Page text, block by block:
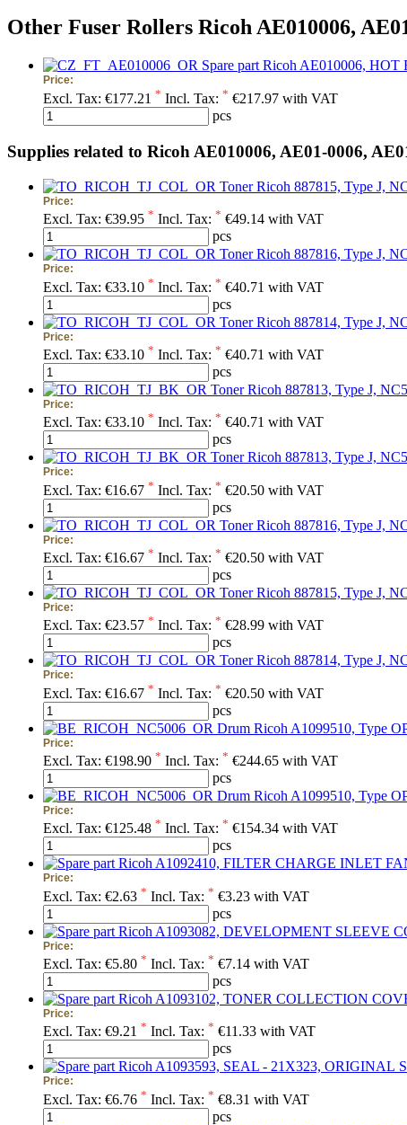
Other Fuser Rollers Ricoh AE010006,
Spare part Ricoh AE010006,
Price:
Excl. Tax: €177.21 * Incl. Tax: * €217.97 with VAT
pcs
Supplies related to Ricoh AE010006, AE01-0006,
Toner Ricoh 887815, Type J,
Price:
Excl. Tax: €39.95 * Incl. Tax: * €49.14 with VAT
pcs
Toner Ricoh 887816, Type J,
Price:
Excl. Tax: €33.10 * Incl. Tax: * €40.71 with VAT
pcs
Toner Ricoh 887814, Type J,
Price:
Excl. Tax: €33.10 * Incl. Tax: * €40.71 with VAT
pcs
Toner Ricoh 887813, Type J,
Price:
Excl. Tax: €33.10 * Incl. Tax: * €40.71 with VAT
pcs
Toner Ricoh 887813, Type J,
Price:
Excl. Tax: €16.67 * Incl. Tax: * €20.50 with VAT
pcs
Toner Ricoh 887816, Type J,
Price:
Excl. Tax: €16.67 * Incl. Tax: * €20.50 with VAT
pcs
Toner Ricoh 887815, Type J,
Price:
Excl. Tax: €23.57 * Incl. Tax: * €28.99 with VAT
pcs
Toner Ricoh 887814, Type J,
Price:
Excl. Tax: €16.67 * Incl. Tax: * €20.50 with VAT
pcs
Drum Ricoh A1099510, Type
Price:
Excl. Tax: €198.90 * Incl. Tax: * €244.65 with VAT
pcs
Drum Ricoh A1099510, Type
Price:
Excl. Tax: €125.48 * Incl. Tax: * €154.34 with VAT
pcs
Price:
Excl. Tax: €2.63 * Incl. Tax: * €3.23 with VAT
pcs
Price:
Excl. Tax: €5.80 * Incl. Tax: * €7.14 with VAT
pcs
Price:
Excl. Tax: €9.21 * Incl. Tax: * €11.33 with VAT
pcs
Price:
Excl. Tax: €6.76 * Incl. Tax: * €8.31 with VAT
pcs